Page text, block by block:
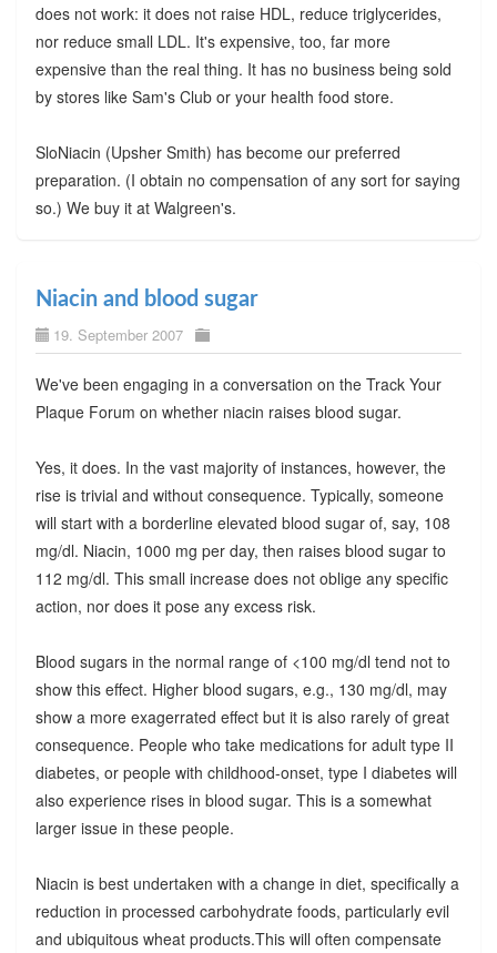
does not work: it does not raise HDL, reduce triglycerides,
nor reduce small LDL. It's expensive, too, far more
expensive than the real thing. It has no business being sold
by stores like Sam's Club or your health food store.
SloNiacin (Upsher Smith) has become our preferred
preparation. (I obtain no compensation of any sort for saying
so.) We buy it at Walgreen's.
Niacin and blood sugar
19. September 2007
We've been engaging in a conversation on the Track Your
Plaque Forum on whether niacin raises blood sugar.
Yes, it does. In the vast majority of instances, however, the
rise is trivial and without consequence. Typically, someone
will start with a borderline elevated blood sugar of, say, 108
mg/dl. Niacin, 1000 mg per day, then raises blood sugar to
112 mg/dl. This small increase does not oblige any specific
action, nor does it pose any excess risk.
Blood sugars in the normal range of <100 mg/dl tend not to
show this effect. Higher blood sugars, e.g., 130 mg/dl, may
show a more exagerrated effect but it is also rarely of great
consequence. People who take medications for adult type II
diabetes, or people with childhood-onset, type I diabetes will
also experience rises in blood sugar. This is a somewhat
larger issue in these people.
Niacin is best undertaken with a change in diet, specifically a
reduction in processed carbohydrate foods, particularly evil
and ubiquitous wheat products.This will often compensate